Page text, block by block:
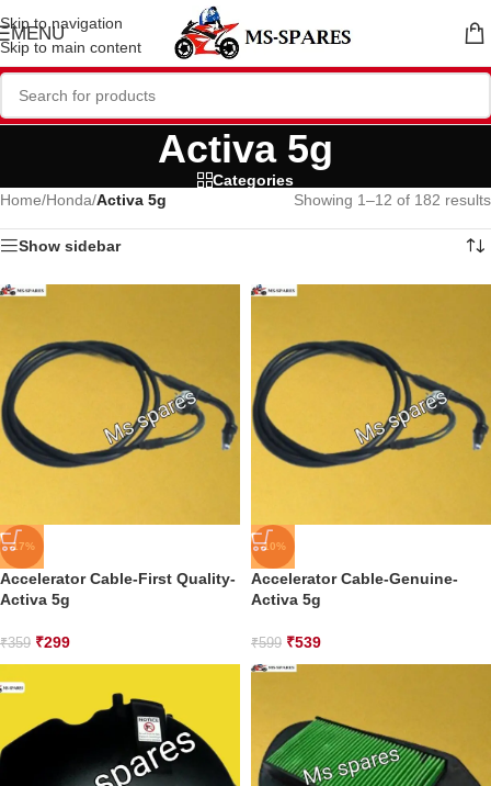
Skip to navigation
Skip to main content
MENU
Activa 5g
Categories
Home/Honda/Activa 5g Showing 1–12 of 182 results
Show sidebar
-17%
Accelerator Cable-First Quality-
Activa 5g
₹359 ₹299
-10%
Accelerator Cable-Genuine-
Activa 5g
₹599 ₹539